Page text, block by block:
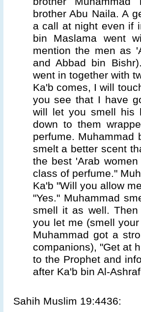
brother Abu Naila. A
a call at night even if
bin Maslama went
mention the men as
and Abbad bin
went in together with
Ka'b comes, I will
you see that I have
will let you smell his
down to them
perfume. Muhammad
smelt a better scent
the best 'Arab
class of perfume."
Ka'b "Will you allow
"Yes." Muhammad
smell it as well.
you let me (smell
Muhammad got a
companions), "Get at
to the Prophet and
after Ka'b bin Al-
Sahih Muslim 19:4436: